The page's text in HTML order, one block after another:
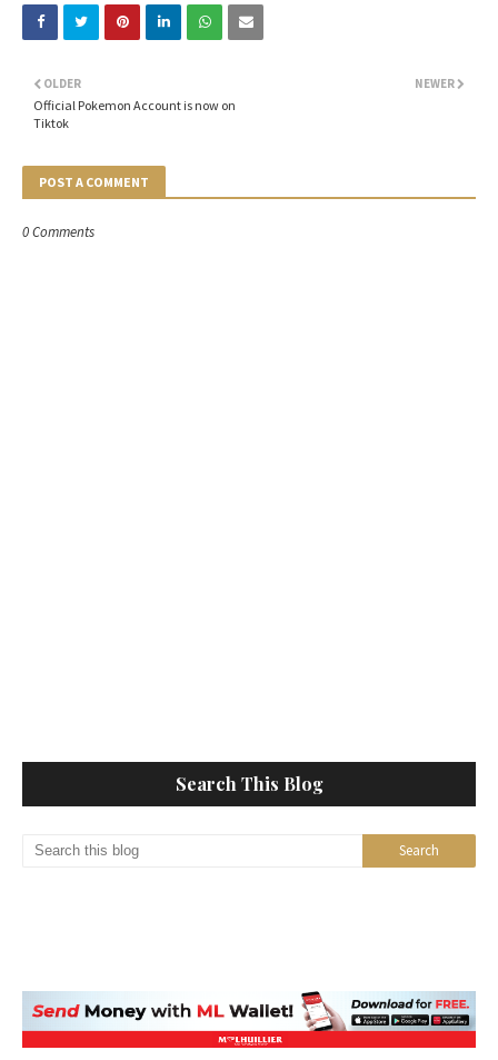
NEWER
OLDER
Official Pokemon Account is now on
Tiktok
POST A COMMENT
0 Comments
Search This Blog